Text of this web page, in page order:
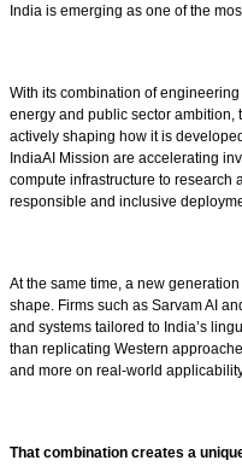
India is emerging as one of the
With its combination of
energy and public sector ambition,
actively shaping how it is
IndiaAI Mission are accelerating
compute infrastructure to research
responsible and inclusive
At the same time, a new
shape. Firms such as Sarvam AI
and systems tailored to India’s
than replicating Western
and more on real-world
That combination creates a